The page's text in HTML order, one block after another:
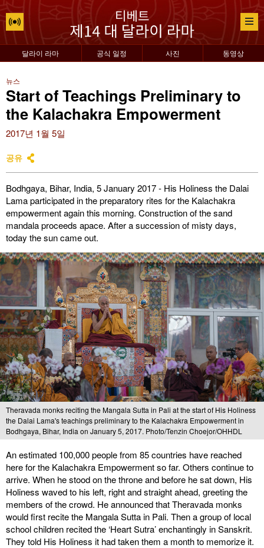
달라이 라마 공식 일정 사진 동영상
뉴스
Start of Teachings Preliminary to
the Kalachakra Empowerment
2017년 1월 5일
공유
Bodhgaya, Bihar, India, 5 January 2017 - His Holiness the Dalai
Lama participated in the preparatory rites for the Kalachakra
empowerment again this morning. Construction of the sand
mandala proceeds apace. After a succession of misty days,
today the sun came out.
Theravada monks reciting the Mangala Sutta in Pali at the start of His Holiness
the Dalai Lama's teachings preliminary to the Kalachakra Empowerment in
Bodhgaya, Bihar, India on January 5, 2017. Photo/Tenzin Choejor/OHHDL
An estimated 100,000 people from 85 countries have reached
here for the Kalachakra Empowerment so far. Others continue to
arrive. When he stood on the throne and before he sat down, His
Holiness waved to his left, right and straight ahead, greeting the
members of the crowd. He announced that Theravada monks
would first recite the Mangala Sutta in Pali. Then a group of local
school children recited the ‘Heart Sutra’ enchantingly in Sanskrit.
They told His Holiness it had taken them a month to memorize it.